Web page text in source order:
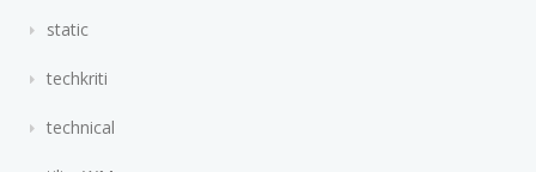
static
techkriti
technical